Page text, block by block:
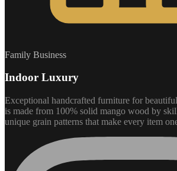
Family Business
Indoor Luxury
Exceptional handcrafted furniture for
is made from 100% solid mango wood by
unique grain patterns that make every item